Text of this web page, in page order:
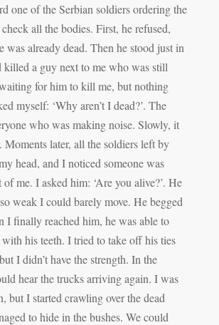
one of the Serbian soldiers ordering the
all the bodies. First, he refused,
was already dead. Then he stood just in
killed a guy next to me who was still
for him to kill me, but nothing
myself: ‘Why aren’t I dead?’. The
who was making noise. Slowly, it
Moments later, all the soldiers left by
head, and I noticed someone was
me. I asked him: ‘Are you alive?’. He
weak I could barely move. He begged
I finally reached him, he was able to
his teeth. I tried to take off his ties
I didn’t have the strength. In the
hear the trucks arriving again. I was
but I started crawling over the dead
to hide in the bushes. We could